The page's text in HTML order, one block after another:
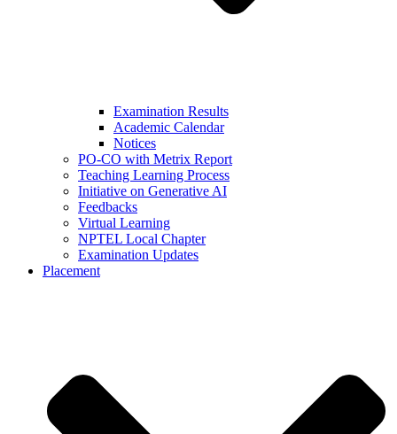
Examination Results
Academic Calendar
Notices
PO-CO with Metrix Report
Teaching Learning Process
Initiative on Generative AI
Feedbacks
Virtual Learning
NPTEL Local Chapter
Examination Updates
Placement